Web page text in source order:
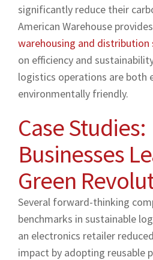
significantly reduce their
American Warehouse provides
warehousing and distribution
on efficiency and
logistics operations are both
environmentally friendly.
Case Studies:
Businesses
Green
Several forward-thinking
benchmarks in sustainable
an electronics retailer
impact by adopting reusable